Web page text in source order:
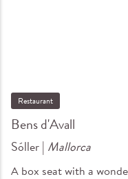
Bens d'Avall
Restaurant
Sóller | Mallorca
A box seat with a